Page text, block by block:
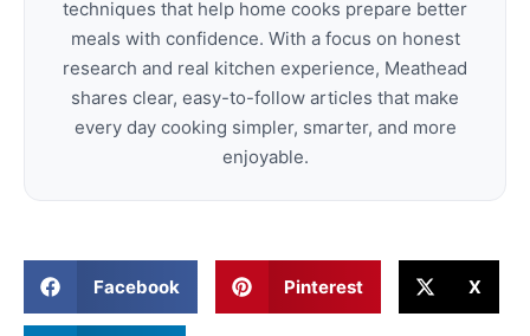
techniques that help home cooks prepare better
meals with confidence. With a focus on honest
research and real kitchen experience, Meathead
shares clear, easy-to-follow articles that make
every day cooking simpler, smarter, and more
enjoyable.
Facebook Pinterest X